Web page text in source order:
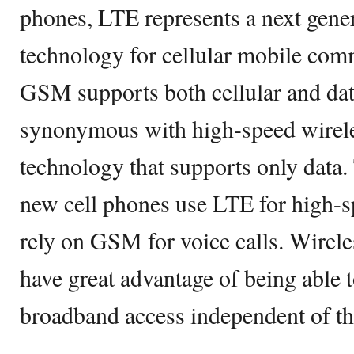
phones, LTE represents a next
technology for cellular mobile
GSM supports both cellular and
synonymous with high-speed
technology that supports only
new cell phones use LTE for high-
rely on GSM for voice calls.
have great advantage of being able
broadband access independent of